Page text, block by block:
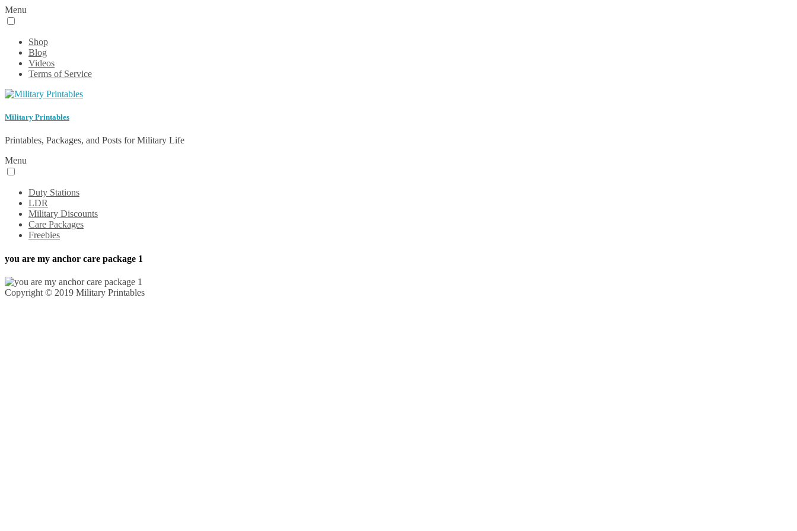
Menu
Shop
Blog
Videos
Terms of Service
Military Printables
Printables, Packages, and Posts for Military Life
Menu
Duty Stations
LDR
Military Discounts
Care Packages
Freebies
you are my anchor care package 1
Copyright © 2019 Military Printables